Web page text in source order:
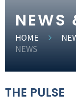
NEWS
HOME
NEWS
THE PULSE